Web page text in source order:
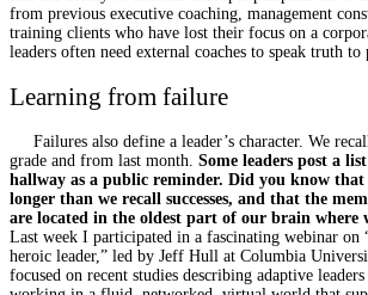
from previous executive coaching, management
training clients who have lost their focus on a
leaders often need external coaches to speak truth to
Learning from failure
Failures also define a leader’s character. We
grade and from last month. Some leaders post a
hallway as a public reminder. Did you know that
longer than we recall successes, and that the
are located in the oldest part of our brain where
Last week I participated in a fascinating webinar on
heroic leader,” led by Jeff Hull at Columbia
focused on recent studies describing adaptive